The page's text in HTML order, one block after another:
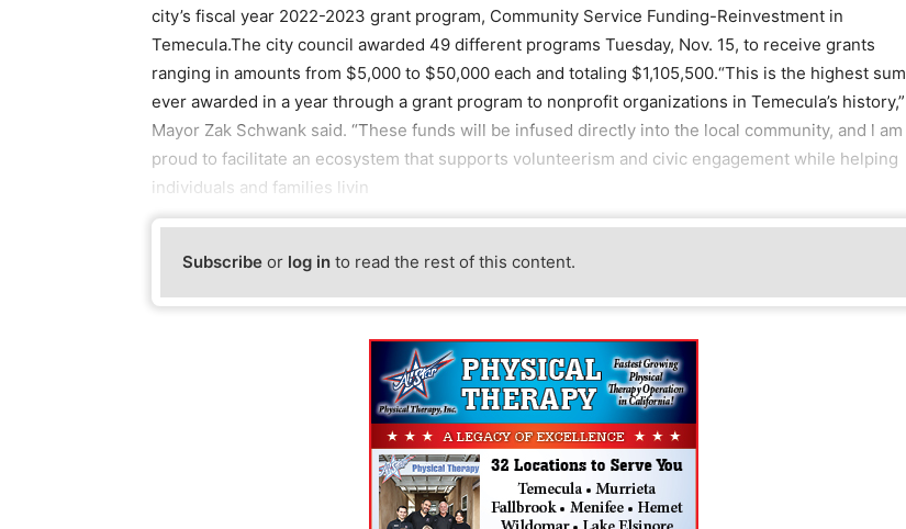
city’s fiscal year 2022-2023 grant program, Community Service Funding-Reinvestment in
Temecula.The city council awarded 49 different programs Tuesday, Nov. 15, to receive grants
ranging in amounts from $5,000 to $50,000 each and totaling $1,105,500.“This is the highest sum
ever awarded in a year through a grant program to nonprofit organizations in Temecula’s history,”
Mayor Zak Schwank said. “These funds will be infused directly into the local community, and l am
proud to facilitate an ecosystem that supports volunteerism and civic engagement while helping
individuals and families livin
Subscribe or log in to read the rest of this content.